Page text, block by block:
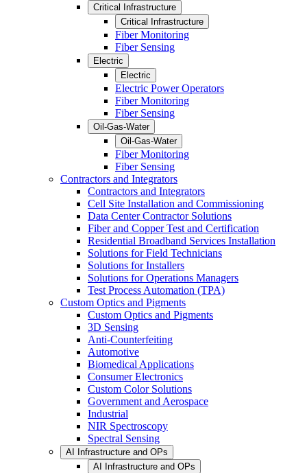
Critical Infrastructure
Critical Infrastructure
Fiber Monitoring
Fiber Sensing
Electric
Electric
Electric Power Operators
Fiber Monitoring
Fiber Sensing
Oil-Gas-Water
Oil-Gas-Water
Fiber Monitoring
Fiber Sensing
Contractors and Integrators
Contractors and Integrators
Cell Site Installation and Commissioning
Data Center Contractor Solutions
Fiber and Copper Test and Certification
Residential Broadband Services Installation
Solutions for Field Technicians
Solutions for Installers
Solutions for Operations Managers
Test Process Automation (TPA)
Custom Optics and Pigments
Custom Optics and Pigments
3D Sensing
Anti-Counterfeiting
Automotive
Biomedical Applications
Consumer Electronics
Custom Color Solutions
Government and Aerospace
Industrial
NIR Spectroscopy
Spectral Sensing
AI Infrastructure and OPs
AI Infrastructure and OPs